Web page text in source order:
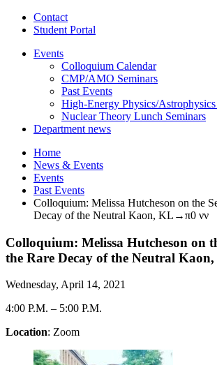
Contact
Student Portal
Events
Colloquium Calendar
CMP/AMO Seminars
Past Events
High-Energy Physics/
Nuclear Theory Lunch Seminars
Department news
Home
News & Events
Events
Past Events
Colloquium: Melissa Hutcheson on the
Decay of the Neutral Kaon, KL→π0 νν
Colloquium: Melissa Hutcheson on
the Rare Decay of the Neutral
Wednesday, April 14, 2021
4:00 P.M. – 5:00 P.M.
Location: Zoom